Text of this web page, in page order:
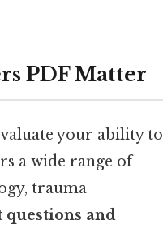
PDF Matter
your ability to
a wide range of
trauma
questions and